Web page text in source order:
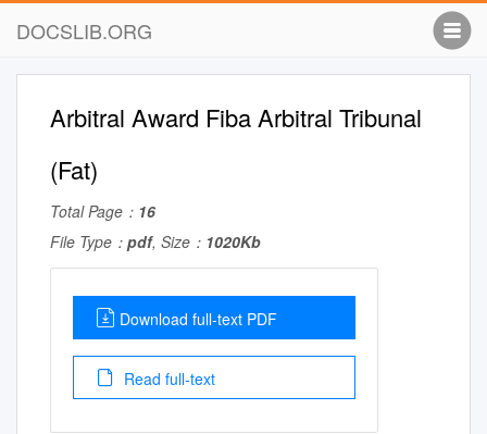
DOCSLIB.ORG
Arbitral Award Fiba Arbitral Tribunal
(Fat)
Total Page： 16
File Type： pdf, Size： 1020Kb
Download full-text PDF
Read full-text